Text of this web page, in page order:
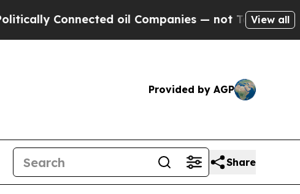
oil Companies — not Taxpayers — the
View all
Provided by AGP
Share